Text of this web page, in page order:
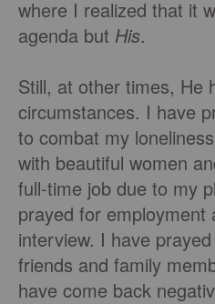
where I realized that it
agenda but His.
Still, at other times, He
circumstances. I have
to combat my
with beautiful women
full-time job due to my
prayed for employment
interview. I have
friends and family
have come back